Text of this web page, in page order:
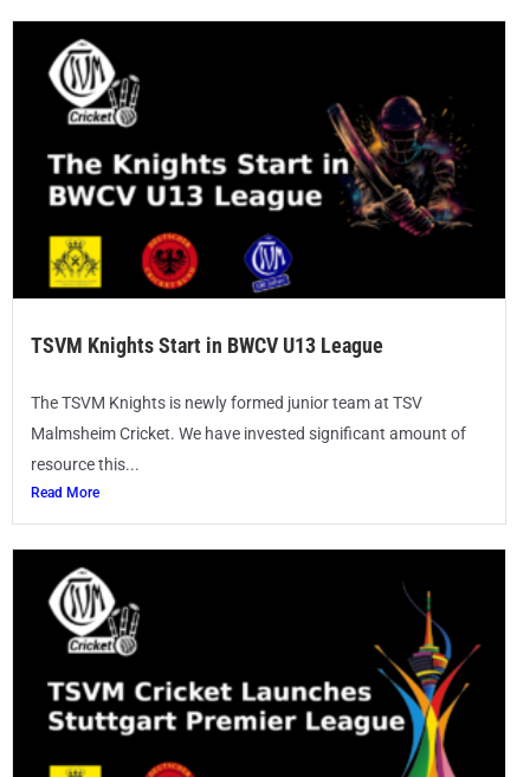
TSVM Knights Start in BWCV U13 League
The TSVM Knights is newly formed junior team at TSV
Malmsheim Cricket. We have invested significant amount of
resource this...
Read More